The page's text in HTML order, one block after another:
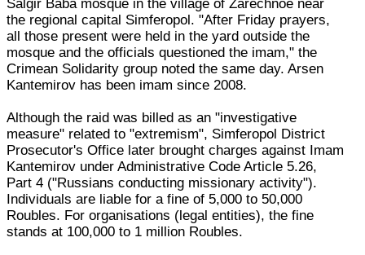
Salgir Baba mosque in the village of Zarechnoe near
the regional capital Simferopol. "After Friday prayers,
all those present were held in the yard outside the
mosque and the officials questioned the imam," the
Crimean Solidarity group noted the same day. Arsen
Kantemirov has been imam since 2008.
Although the raid was billed as an "investigative
measure" related to "extremism", Simferopol District
Prosecutor's Office later brought charges against Imam
Kantemirov under Administrative Code Article 5.26,
Part 4 ("Russians conducting missionary activity").
Individuals are liable for a fine of 5,000 to 50,000
Roubles. For organisations (legal entities), the fine
stands at 100,000 to 1 million Roubles.